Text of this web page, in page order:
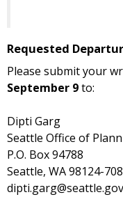
Requested
Please submit your
September 9to:
Dipti Garg
Seattle Office of
P.O. Box 94788
Seattle, WA 98124-
dipti.garg@seattle.gov